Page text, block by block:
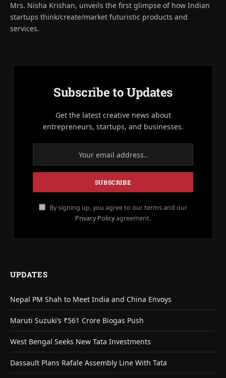
Mrs. Nisha Krishan, unveils the first glimpse of how Indian
startups think/create/market futuristic products and
services.
Subscribe to Updates
Get the latest creative news about
entrepreneurs, startups, and businesses.
By signing up, you agree to our terms and our
Privacy Policyagreement.
UPDATES
Nepal PM Shah to Meet India and China Envoys
Maruti Suzuki’s ₹561 Crore Biogas Push
West Bengal Seeks New Tata Investments
Dassault Plans Rafale Assembly Line With Tata